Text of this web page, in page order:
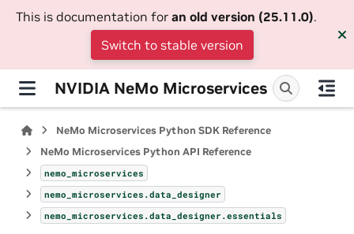
This is documentation for an old version (25.11.0).
Switch to stable version
NVIDIA NeMo Microservices
NeMo Microservices Python SDK Reference
NeMo Microservices Python API Reference
nemo_microservices
nemo_microservices.data_designer
nemo_microservices.data_designer.essentials